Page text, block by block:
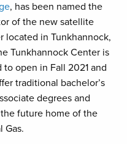
, has been named the
of the new satellite
located in Tunkhannock,
Tunkhannock Center is
to open in Fall 2021 and
traditional bachelor’s
degrees and
future home of the
Gas.